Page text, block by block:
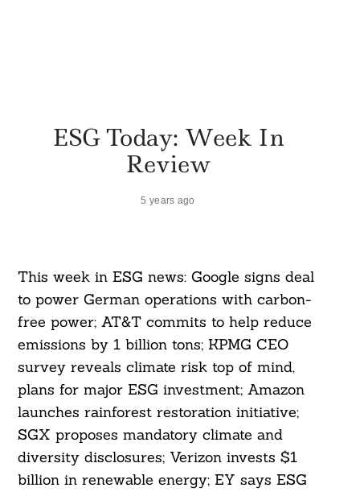
ESG Today: Week In
Review
5 years ago
This week in ESG news: Google signs deal
to power German operations with carbon-
free power; AT&T commits to help reduce
emissions by 1 billion tons; KPMG CEO
survey reveals climate risk top of mind,
plans for major ESG investment; Amazon
launches rainforest restoration initiative;
SGX proposes mandatory climate and
diversity disclosures; Verizon invests $1
billion in renewable energy; EY says ESG